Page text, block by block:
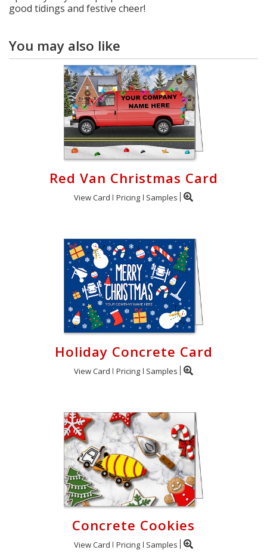
good tidings and festive cheer!
You may also like
Red Van Christmas Card
View Card Pricing Samples
Holiday Concrete Card
View Card Pricing Samples
Concrete Cookies
View Card Pricing Samples